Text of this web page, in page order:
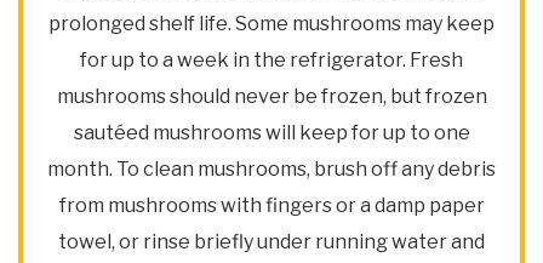
prolonged shelf life. Some mushrooms may keep
for up to a week in the refrigerator. Fresh
mushrooms should never be frozen, but frozen
sautéed mushrooms will keep for up to one
month. To clean mushrooms, brush off any debris
from mushrooms with fingers or a damp paper
towel, or rinse briefly under running water and